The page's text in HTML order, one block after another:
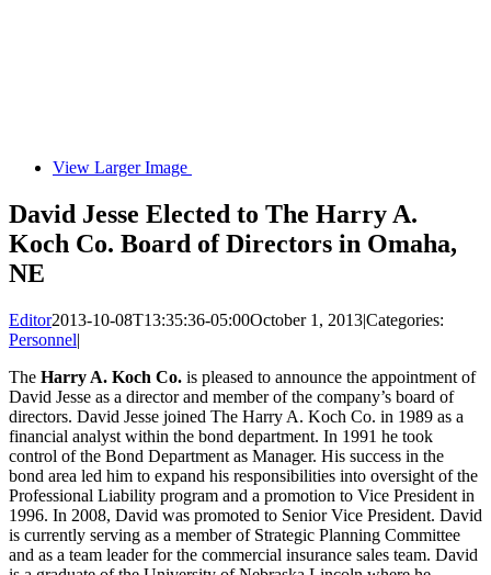
View Larger Image
David Jesse Elected to The Harry A.
Koch Co. Board of Directors in Omaha,
NE
Editor2013-10-08T13:35:36-05:00October 1, 2013|Categories:
Personnel|
The Harry A. Koch Co. is pleased to announce the appointment of
David Jesse as a director and member of the company’s board of
directors. David Jesse joined The Harry A. Koch Co. in 1989 as a
financial analyst within the bond department. In 1991 he took
control of the Bond Department as Manager. His success in the
bond area led him to expand his responsibilities into oversight of the
Professional Liability program and a promotion to Vice President in
1996. In 2008, David was promoted to Senior Vice President. David
is currently serving as a member of Strategic Planning Committee
and as a team leader for the commercial insurance sales team. David